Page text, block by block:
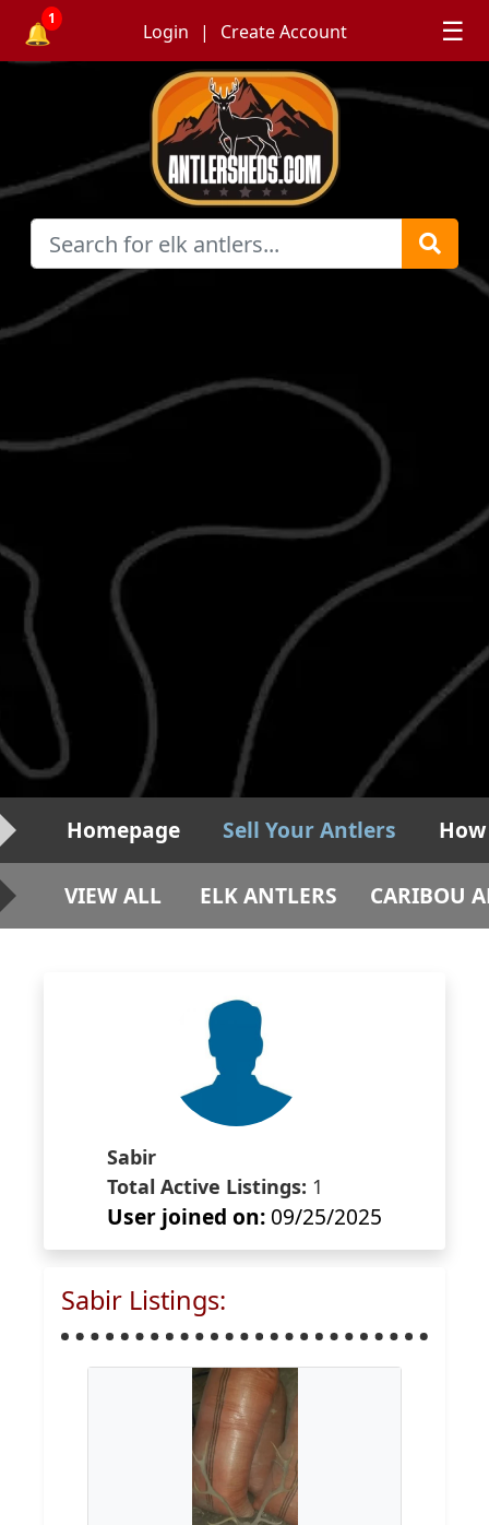
🔔
1
Login Create Account ☰
Homepage Sell Your Antlers
VIEW ALL ELK ANTLERS CARIBOU
Sabir
Total Active Listings: 1
User joined on: 09/25/2025
Sabir Listings: